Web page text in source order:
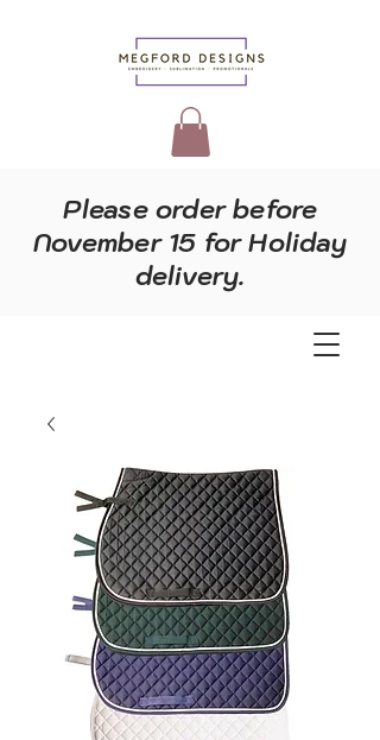
Please order before
November 15 for Holiday
delivery.